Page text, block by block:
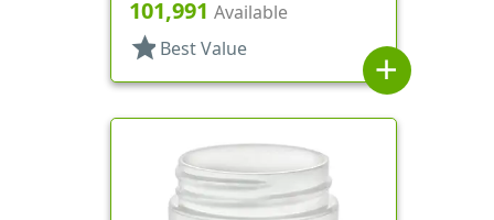
101,991 Available
star Best Value
add